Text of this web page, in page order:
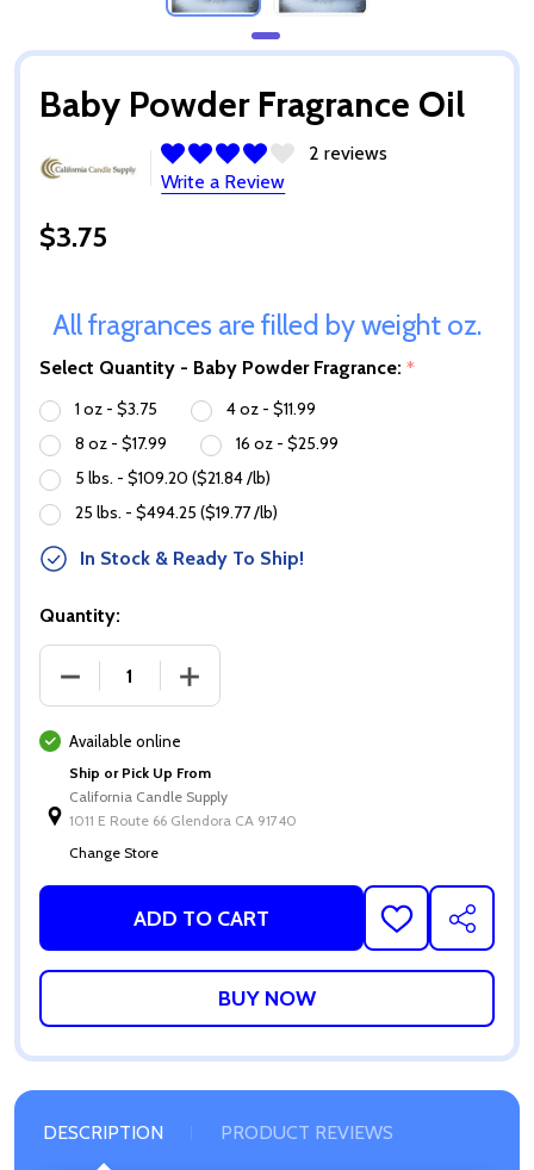
Baby Powder Fragrance Oil
2 reviews
Write a Review
$3.75
All fragrances are filled by weight oz.
Select Quantity - Baby Powder Fragrance: *
1 oz - $3.75
4 oz - $11.99
8 oz - $17.99
16 oz - $25.99
5 lbs. - $109.20 ($21.84 /lb)
25 lbs. - $494.25 ($19.77 /lb)
In Stock & Ready To Ship!
Quantity:
DECREASE QUANTITY OF BABY POWDER
INCREASE QUANTITY OF BABY
Available online
Ship or Pick Up From
California Candle Supply
1011 E Route 66 Glendora CA 91740
Change Store
ADD TO CART
ADD
TO
WISH
SHARE
DESCRIPTION PRODUCT REVIEWS